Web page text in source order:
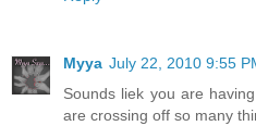
Myya July 22, 2010 9:55
Sounds liek you are
are crossing off so many